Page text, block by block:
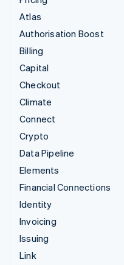
Atlas
Authorisation Boost
Billing
Capital
Checkout
Climate
Connect
Crypto
Data Pipeline
Elements
Financial Connections
Identity
Invoicing
Issuing
Link